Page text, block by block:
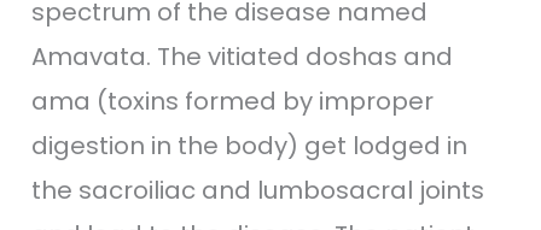
spectrum of the disease named
Amavata. The vitiated doshas and
ama (toxins formed by improper
digestion in the body) get lodged in
the sacroiliac and lumbosacral joints